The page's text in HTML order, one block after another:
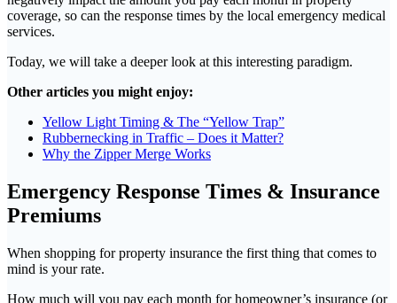
coverage, so can the response times by the local emergency medical
services.
Today, we will take a deeper look at this interesting paradigm.
Other articles you might enjoy:
Yellow Light Timing & The “Yellow Trap”
Rubbernecking in Traffic – Does it Matter?
Why the Zipper Merge Works
Emergency Response Times & Insurance
Premiums
When shopping for property insurance the first thing that comes to
mind is your rate.
How much will you pay each month for homeowner’s insurance (or